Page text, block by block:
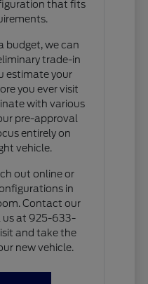
that fits
budget, we can
trade-in
estimate your
you ever visit
with various
pre-approval
entirely on
vehicle.
out online or
in
Contact our
us at 925-633-
and take the
new vehicle.